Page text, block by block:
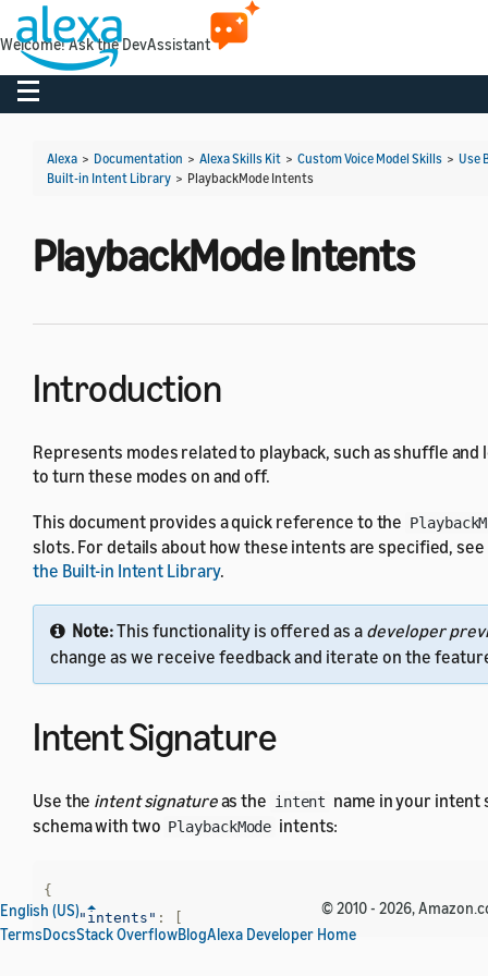
Toggle navigation
Alexa > Documentation > Alexa Skills Kit > Custom Voice Model Skills > Use
Built-in Intent Library > PlaybackMode Intents
PlaybackMode Intents
Introduction
Represents modes related to playback, such as shuffle
to turn these modes on and off.
This document provides a quick reference to the
slots. For details about how these intents are specified, see
the Built-in Intent Library.
Note:This functionality is offered as a developer
change as we receive feedback and iterate on the
Intent Signature
Use the intent signatureas the intent name in your intent
schema with two PlaybackMode intents:
{
"intents" :
[
{
English (US)
© 2010 - 2026,
TermsDocsStack OverflowBlogAlexa Developer Home
Welcome! Ask the DevAssistant